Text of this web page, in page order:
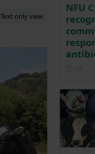
Text only view
NFU